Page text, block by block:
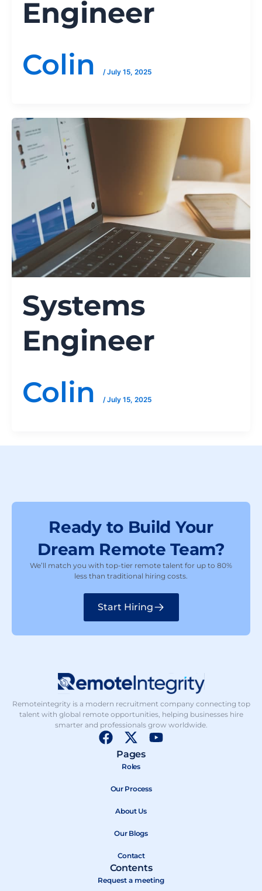
Engineer
Colin
/July 15, 2025
Systems
Engineer
Colin
/July 15, 2025
Ready to Build Your
Dream Remote Team?
We’ll match you with top-tier remote talent for up to 80%
less than traditional hiring costs.
Start Hiring
Remoteintegrity is a modern recruitment company connecting top
talent with global remote opportunities, helping businesses hire
smarter and professionals grow worldwide.
F
b
k
X
-
t
i
t
e
r
Y
Pages
Roles
Our Process
About Us
Our Blogs
Contact
Contents
Request a meeting